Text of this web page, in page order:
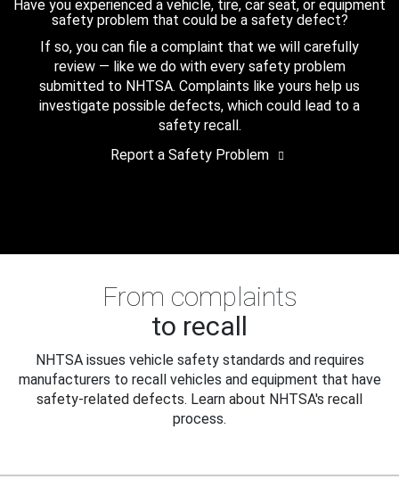
Have you experienced a vehicle, tire, car seat, or equipment
safety problem that could be a safety defect?
If so, you can file a complaint that we will carefully
review — like we do with every safety problem
submitted to NHTSA. Complaints like yours help us
investigate possible defects, which could lead to a
safety recall.
Report a Safety Problem
From complaints
to recall
NHTSA issues vehicle safety standards and requires
manufacturers to recall vehicles and equipment that have
safety-related defects. Learn about NHTSA's recall
process.